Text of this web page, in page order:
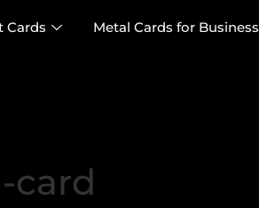
Cards Metal Cards for Business
card